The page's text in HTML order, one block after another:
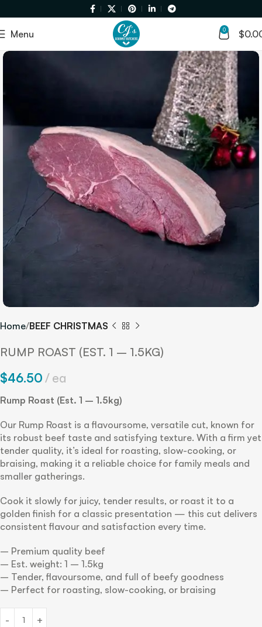
Menu 0 $
Home BEEF CHRISTMAS
RUMP ROAST (EST. 1 – 1.5KG)
$46.50 ea
Rump Roast (Est. 1 – 1.5kg)
Our Rump Roast is a flavoursome, versatile cut, known for
its robust beef taste and satisfying texture. With a firm yet
tender quality, it’s ideal for roasting, slow-cooking, or
braising, making it a reliable choice for family meals and
smaller gatherings.
Cook it slowly for juicy, tender results, or roast it to a
golden finish for a classic presentation — this cut delivers
consistent flavour and satisfaction every time.
– Premium quality beef
– Est. weight: 1 – 1.5kg
– Tender, flavoursome, and full of beefy goodness
– Perfect for roasting, slow-cooking, or braising